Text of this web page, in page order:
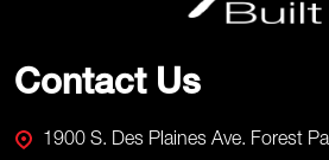
Contact Us
1900 S. Des Plaines Ave. Forest